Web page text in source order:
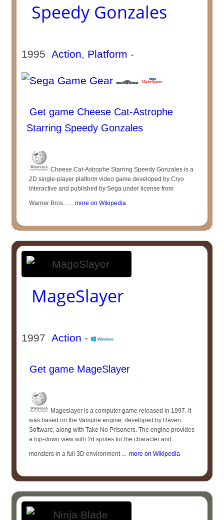
Speedy Gonzales
1995Action, Platform -
Get game Cheese Cat-Astrophe
Starring Speedy Gonzales
Cheese Cat-Astrophe Starring Speedy Gonzales is a
2D single-player platform video game developed by Cryo
Interactive and published by Sega under license from
Warner Bros.. ... more on Wikipedia
MageSlayer
1997Action -
Get game MageSlayer
Mageslayer is a computer game released in 1997. It
was based on the Vampire engine, developed by Raven
Software, along with Take No Prisoners. The engine provides
a top-down view with 2d sprites for the character and
monsters in a full 3D environment ... more on Wikipedia